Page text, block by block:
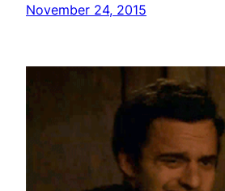
November 24, 2015